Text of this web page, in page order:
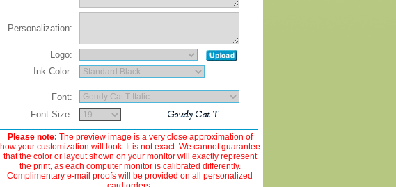
Personalization:
Logo:
Ink Color:
Font:
Font Size:
Please note: The preview image is a very close approximation of
how your customization will look. It is not exact. We cannot guarantee
that the color or layout shown on your monitor will exactly represent
the print, as each computer monitor is calibrated differently.
Complimentary e-mail proofs will be provided on all personalized